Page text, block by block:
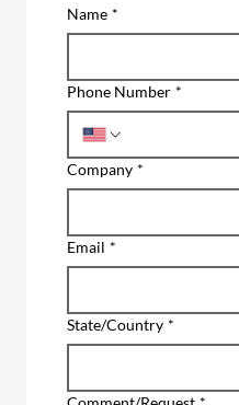
Name *
Phone Number *
Company *
Email *
State/Country *